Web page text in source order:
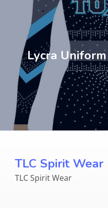
Lycra
TLC Spirit Wear
TLC Spirit Wear